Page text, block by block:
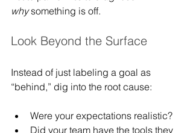
why something is off.
Look Beyond the Surface
Instead of just labeling a goal as
“behind,” dig into the root cause:
Were your expectations realistic?
Did your team have the tools they